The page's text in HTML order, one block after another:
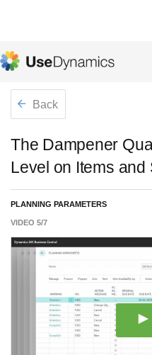
Back
The Dampener
Level on Items and
PLANNING PARAMETERS
VIDEO 5/7